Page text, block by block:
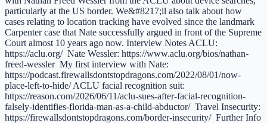
particularly at the US border. We&#8217;ll also talk about how
cases relating to location tracking have evolved since the landmark
Carpenter case that Nate successfully argued in front of the Supreme
Court almost 10 years ago now. Interview Notes ACLU:
https://aclu.org/ Nate Wessler: https://www.aclu.org/bios/nathan-
freed-wessler My first interview with Nate:
https://podcast.firewallsdontstopdragons.com/2022/08/01/now-
place-left-to-hide/ ACLU facial recognition suit:
https://reason.com/2026/06/11/aclu-sues-after-facial-recognition-
falsely-identifies-florida-man-as-a-child-abductor/ Travel Insecurity:
https://firewallsdontstopdragons.com/border-insecurity/ Further Info